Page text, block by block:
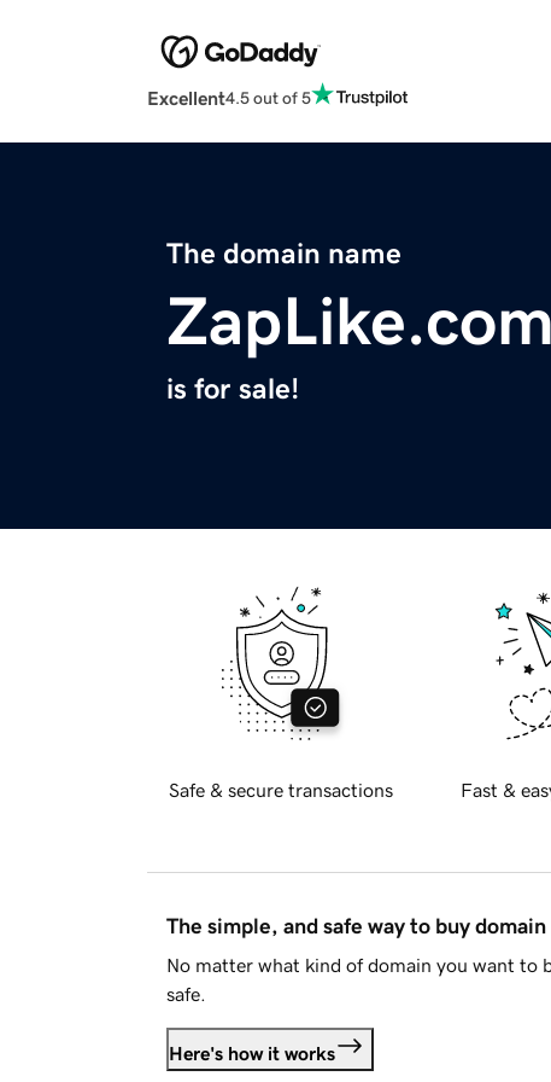
Excellent4.5 out of 5
The domain name
ZapLike.com
is for sale!
Safe & secure transactions Fast &
The simple, and safe way to buy domain
No matter what kind of domain you want to
safe.
Here's how it works